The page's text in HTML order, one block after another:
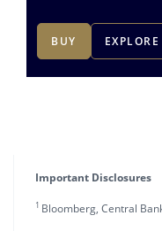
BUY EXPLORE
Important Disclosures
1 Bloomberg, Central